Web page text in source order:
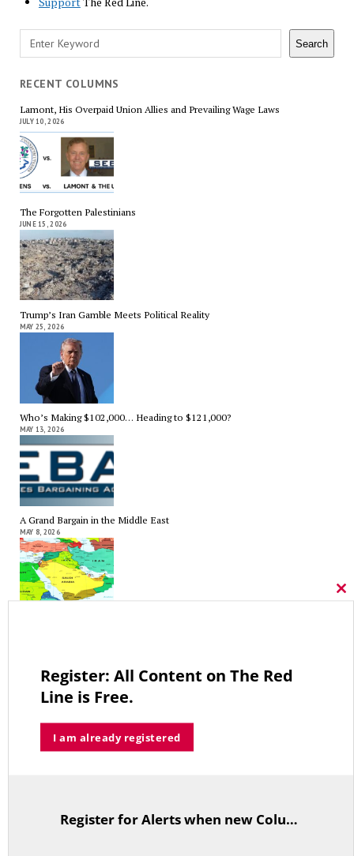
Search Search
RECENT COLUMNS
Lamont, His Overpaid Union Allies and Prevailing Wage Laws
JULY 10, 2026
The Forgotten Palestinians
JUNE 15, 2026
Trump’s Iran Gamble Meets Political Reality
MAY 25, 2026
Who’s Making $102,000… Heading to $121,000?
MAY 13, 2026
A Grand Bargain in the Middle East
MAY 8, 2026
A Palestinian Protectorate Overseen by U.S. and Arab Armies
APRIL 29, 2026
Register: All Content on The Red
Line is Free.
I am already registered
TitleText Register for Alerts when new Columns are posted.